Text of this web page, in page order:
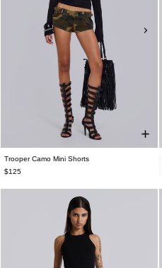
Trooper Camo Mini Shorts
$125